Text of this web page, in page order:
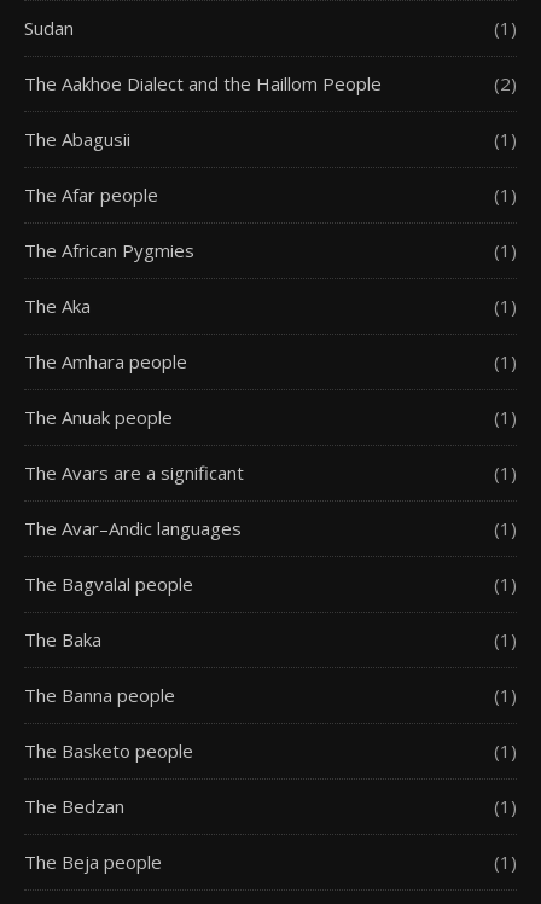
Sudan (1)
The Aakhoe Dialect and the Haillom People (2)
The Abagusii (1)
The Afar people (1)
The African Pygmies (1)
The Aka (1)
The Amhara people (1)
The Anuak people (1)
The Avars are a significant (1)
The Avar–Andic languages (1)
The Bagvalal people (1)
The Baka (1)
The Banna people (1)
The Basketo people (1)
The Bedzan (1)
The Beja people (1)